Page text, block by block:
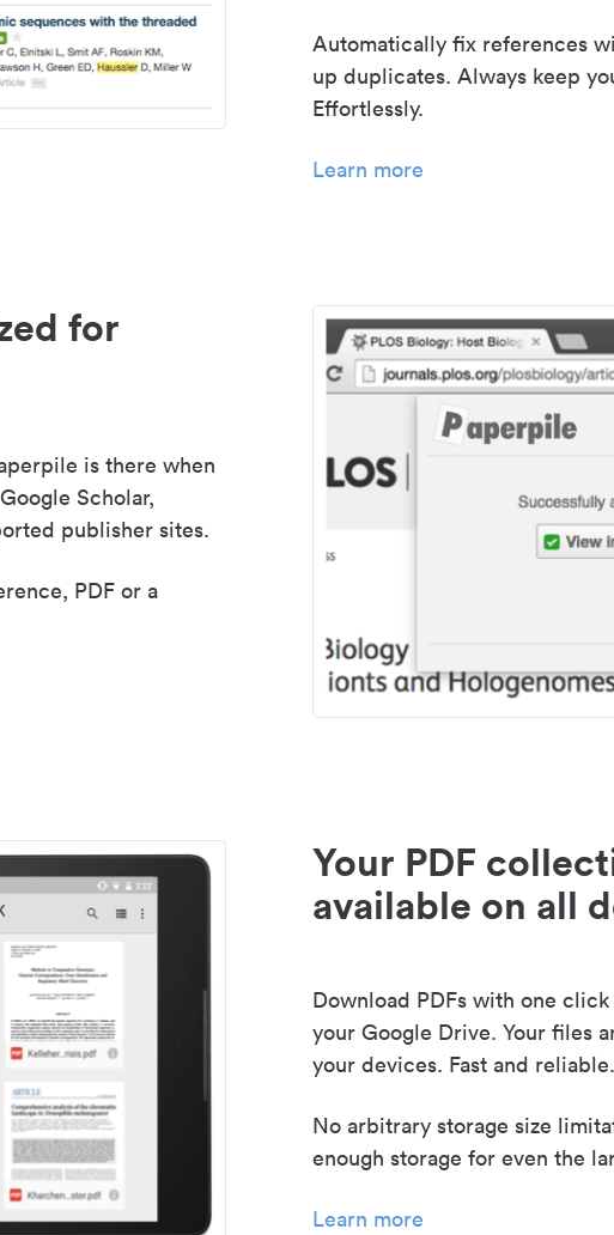
Automatically fix references
up duplicates. Always keep
Effortlessly.
Learn more
for
is there when
Scholar,
publisher sites.
PDF or a
Your PDF
available on all
Download PDFs with one
your Google Drive. Your files
your devices. Fast and reliable.
No arbitrary storage size
enough storage for even the
Learn more